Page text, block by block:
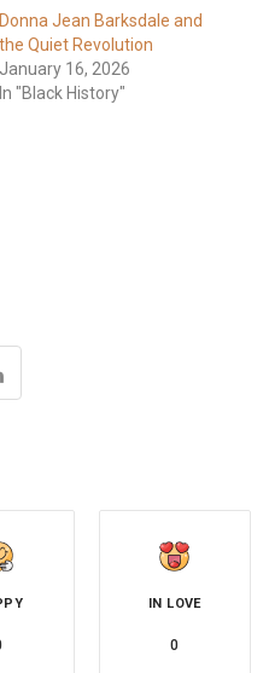
Donna Jean Barksdale and
the Quiet Revolution
January 16, 2026
In "Black History"
IN LOVE
0